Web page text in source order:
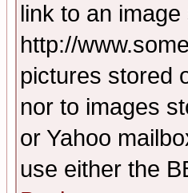
link to an
http://
pictures stored
nor to images
or Yahoo
use either the